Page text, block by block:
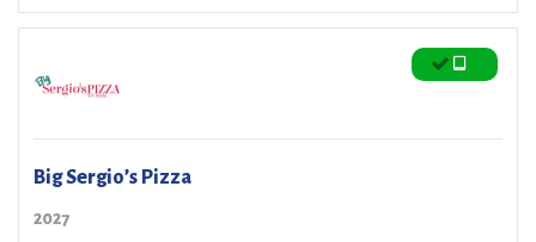
Big Sergio’s Pizza
2027